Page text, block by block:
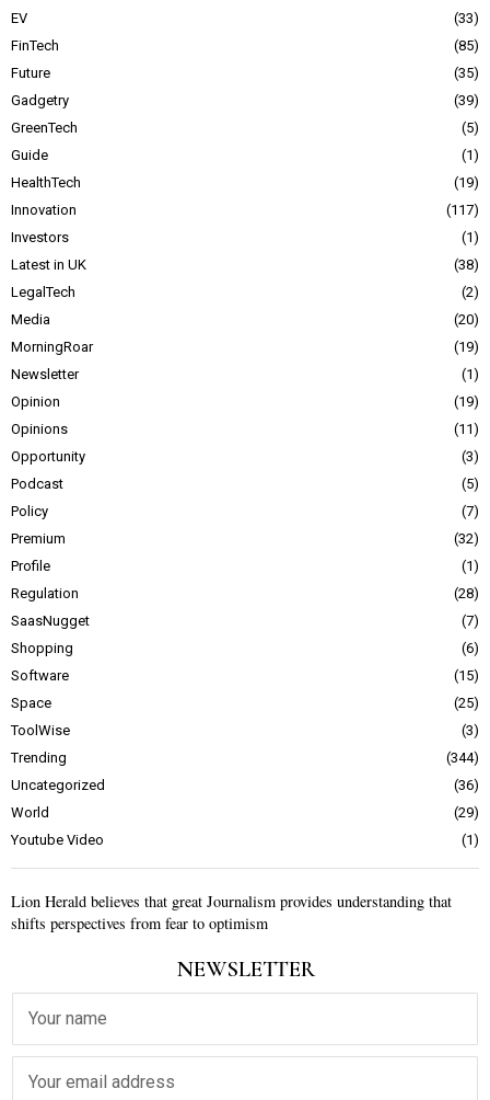
EV
33
FinTech
85
Future
35
Gadgetry
39
GreenTech
5
Guide
1
HealthTech
19
Innovation
117
Investors
1
Latest in UK
38
LegalTech
2
Media
20
MorningRoar
19
Newsletter
1
Opinion
19
Opinions
11
Opportunity
3
Podcast
5
Policy
7
Premium
32
Profile
1
Regulation
28
SaasNugget
7
Shopping
6
Software
15
Space
25
ToolWise
3
Trending
344
Uncategorized
36
World
29
Youtube Video
1
Lion Herald believes that great Journalism provides understanding that
shifts perspectives from fear to optimism
NEWSLETTER